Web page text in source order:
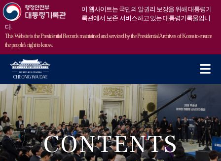
이 웹사이트는 국민의 알권리 보장을 위해 대통령기
록관에서 보존·서비스하고 있는 대통령기록물입니
다.
This Website is the Presidential Records maintained and serviced by the Presidential Archives of Korea to ensure
the people's right to know.
CONTENTS